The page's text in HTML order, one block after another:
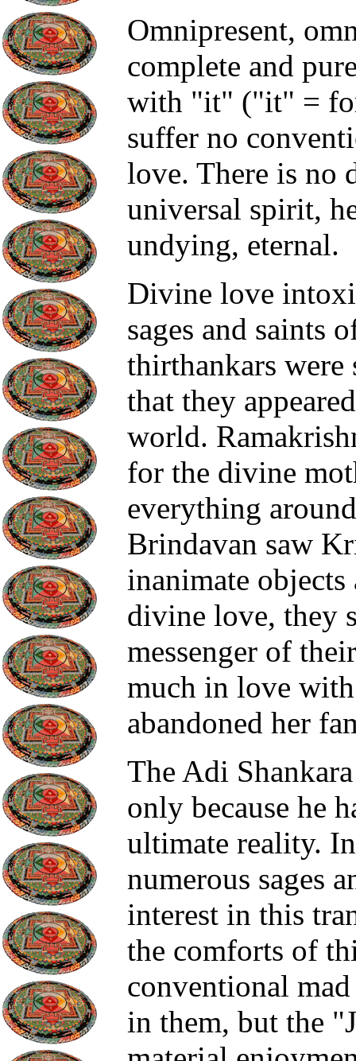
Omnipresent,
complete and
with "it" ("it" =
suffer no
love. There is no
universal spirit,
undying, eternal.
Divine love
sages and saints
thirthankars were
that they
world.
for the divine
everything
Brindavan saw
inanimate
divine love, they
messenger of
much in love
abandoned her
The Adi
only because he
ultimate reality.
numerous sages
interest in this
the comforts of
conventional
in them, but the